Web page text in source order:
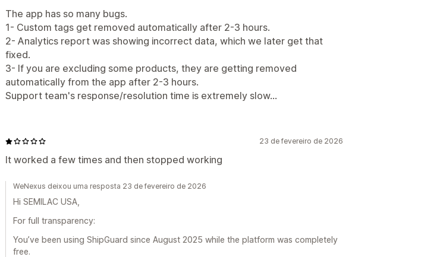
The app has so many bugs.
1- Custom tags get removed automatically after 2-3 hours.
2- Analytics report was showing incorrect data, which we later get that
fixed.
3- If you are excluding some products, they are getting removed
automatically from the app after 2-3 hours.
Support team's response/resolution time is extremely slow...
23 de fevereiro de 2026
It worked a few times and then stopped working
WeNexus deixou uma resposta 23 de fevereiro de 2026
Hi SEMILAC USA,
For full transparency:
You’ve been using ShipGuard since August 2025 while the platform was completely
free.